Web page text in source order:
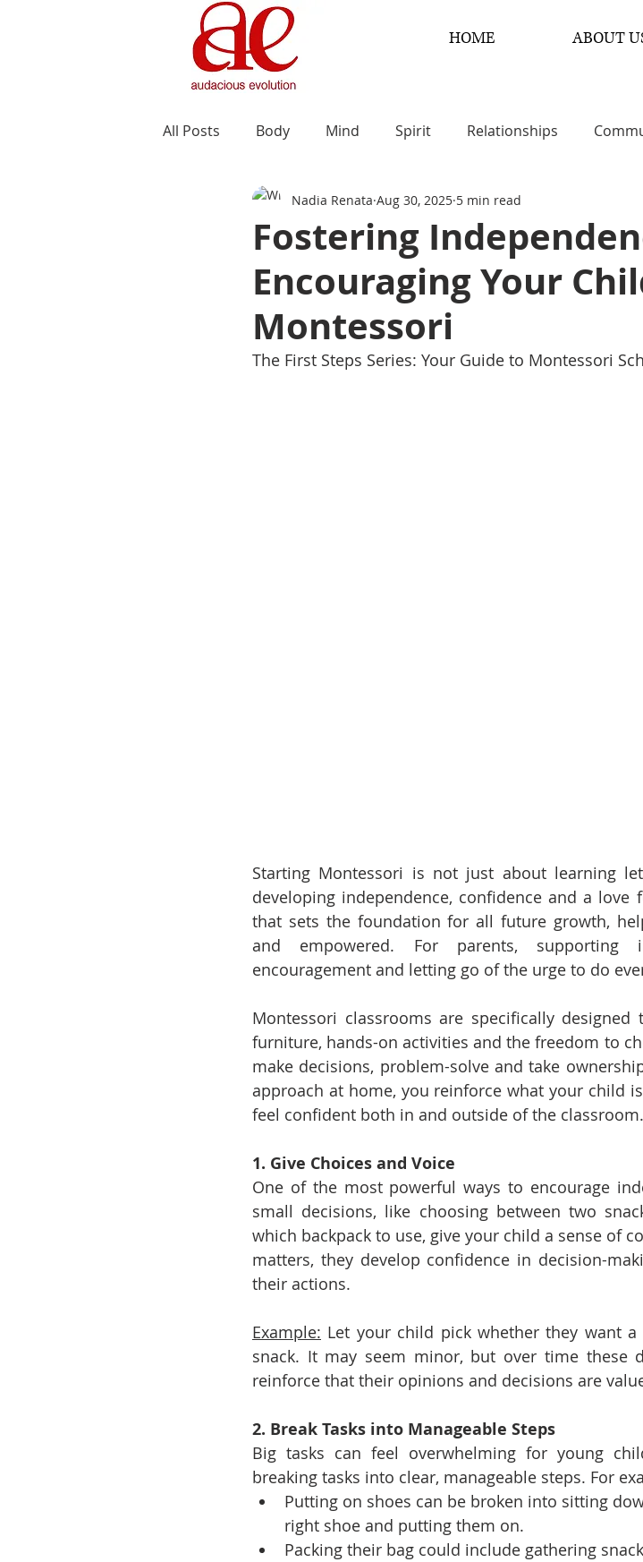
HOME ABOUT
All Posts Body Mind Spirit Relationships
Fostering
Encouraging Your
Montessori
Nadia Renata Aug 30, 2025 5 min read
The First Steps Series: Your Guide to Montessori
Starting Montessori is not just about learning
developing independence, confidence and a
that sets the foundation for all future growth,
and empowered. For parents, supporting
encouragement and letting go of the urge to do
Montessori classrooms are specifically designed
furniture, hands-on activities and the freedom to
make decisions, problem-solve and take
approach at home, you reinforce what your child
feel confident both in and outside of the classroom.
1. Give Choices and Voice
One of the most powerful ways to encourage
small decisions, like choosing between two
which backpack to use, give your child a sense of
matters, they develop confidence in decision-
their actions.
Example: Let your child pick whether they want
snack. It may seem minor, but over time these
reinforce that their opinions and decisions are
2. Break Tasks into Manageable Steps
Big tasks can feel overwhelming for young
breaking tasks into clear, manageable steps. For
Putting on shoes can be broken into sitting
right shoe and putting them on.
Packing their bag could include gathering